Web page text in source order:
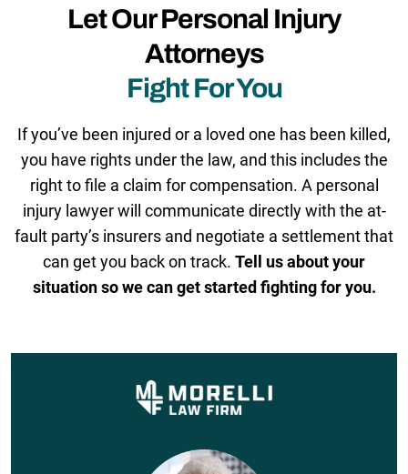
Let Our Personal Injury
Attorneys
Fight For You
If you’ve been injured or a loved one has been killed,
you have rights under the law, and this includes the
right to file a claim for compensation. A personal
injury lawyer will communicate directly with the at-
fault party’s insurers and negotiate a settlement that
can get you back on track. Tell us about your
situation so we can get started fighting for you.